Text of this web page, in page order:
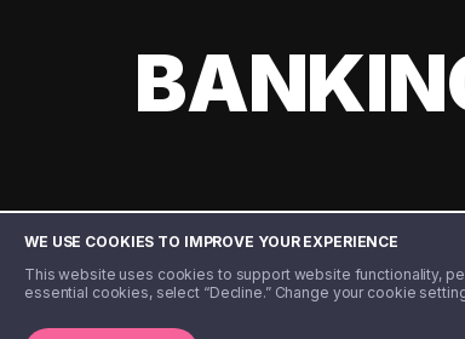
WE USE COOKIES TO IMPROVE YOUR EXPERIENCE
This website uses cookies to support website functionality,
essential cookies, select “Decline.” Change your cookie